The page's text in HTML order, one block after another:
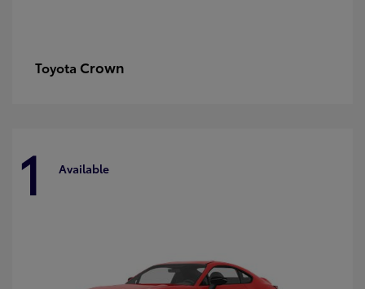
Toyota Crown
1 Available